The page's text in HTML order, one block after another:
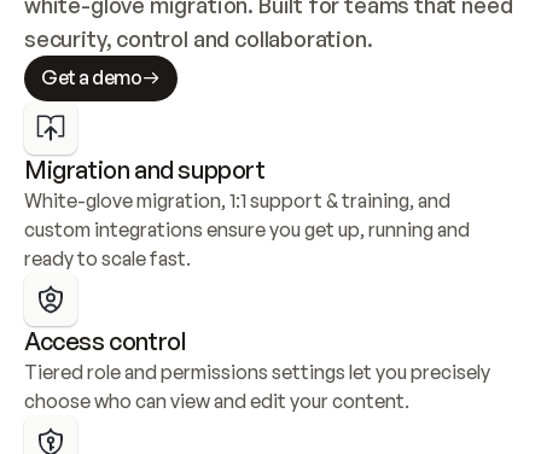
security, control and collaboration.
Get a demo
Migration and support
White-glove migration, 1:1 support & training, and
custom integrations ensure you get up, running and
ready to scale fast.
Access control
Tiered role and permissions settings let you precisely
choose who can view and edit your content.